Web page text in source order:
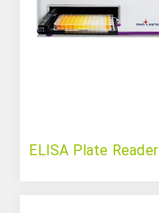
ELISA Plate Reader